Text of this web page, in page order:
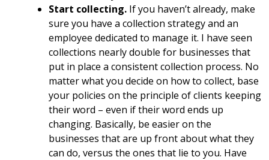
Start collecting. If you haven’t already, make
sure you have a collection strategy and an
employee dedicated to manage it. I have seen
collections nearly double for businesses that
put in place a consistent collection process. No
matter what you decide on how to collect, base
your policies on the principle of clients keeping
their word – even if their word ends up
changing. Basically, be easier on the
businesses that are up front about what they
can do, versus the ones that lie to you. Have